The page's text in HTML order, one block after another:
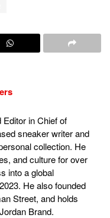
in Chief of
sneaker writer and
collection. He
and culture for over
into a global
He also founded
Street, and holds
Brand.